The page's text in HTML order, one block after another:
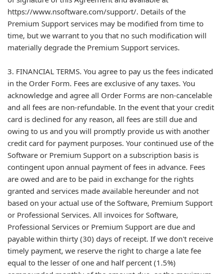
https://www.nsoftware.com/support/. Details of the
Premium Support services may be modified from time to
time, but we warrant to you that no such modification will
materially degrade the Premium Support services.
3. FINANCIAL TERMS. You agree to pay us the fees indicated
in the Order Form. Fees are exclusive of any taxes. You
acknowledge and agree all Order Forms are non-cancelable
and all fees are non-refundable. In the event that your credit
card is declined for any reason, all fees are still due and
owing to us and you will promptly provide us with another
credit card for payment purposes. Your continued use of the
Software or Premium Support on a subscription basis is
contingent upon annual payment of fees in advance. Fees
are owed and are to be paid in exchange for the rights
granted and services made available hereunder and not
based on your actual use of the Software, Premium Support
or Professional Services. All invoices for Software,
Professional Services or Premium Support are due and
payable within thirty (30) days of receipt. If we don't receive
timely payment, we reserve the right to charge a late fee
equal to the lesser of one and half percent (1.5%)